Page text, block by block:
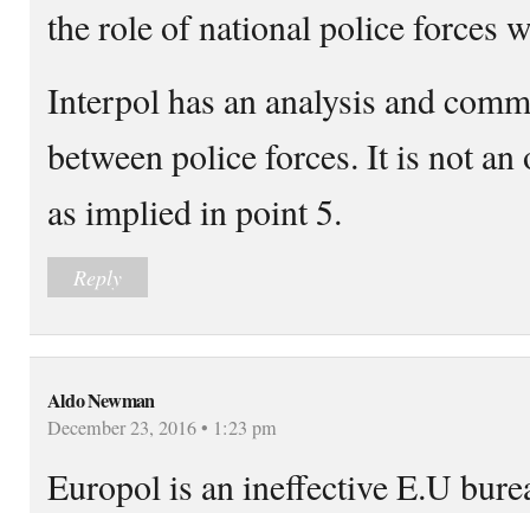
the role of national police forces
Interpol has an analysis and
between police forces. It is not
as implied in point 5.
Reply
Aldo Newman
December 23, 2016 • 1:23 pm
Europol is an ineffective E.U